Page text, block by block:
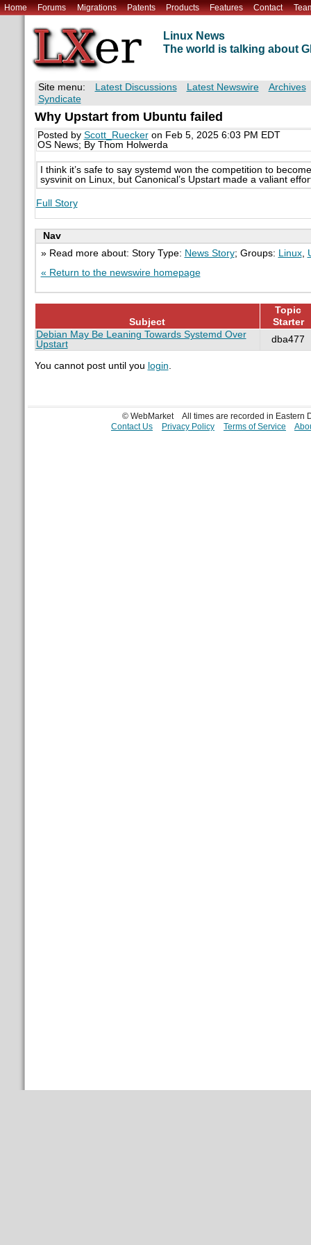
Home Forums Migrations Patents Products Features Contact
Linux News
The world is talking about
Site menu: Latest Discussions Latest Newswire
Archives
Syndicate
Why Upstart from Ubuntu failed
Posted by Scott_Rueckeron Feb 5, 2025 6:03 PM EDT
OS News; By Thom Holwerda
I think it’s safe to say systemd won the competition to
sysvinit on Linux, but Canonical’s Upstart made a valiant
Full Story
Nav
» Read more about: Story Type: News Story; Groups: Linux,
« Return to the newswire homepage
Subject
Topic
Starter
Debian May Be Leaning Towards Systemd Over
Upstart
dba477
You cannot post until you login.
© WebMarket
All times are recorded in Eastern
Contact Us
Privacy Policy Terms of Service